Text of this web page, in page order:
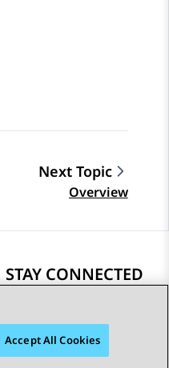
Next Topic
Overview
STAY CONNECTED
© 2026 Avaya LLC
Accept All Cookies